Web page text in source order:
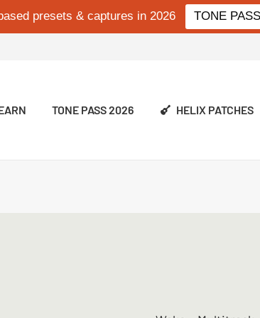
presets & captures in 2026 TONE
TONE PASS 2026 HELIX PATCHES